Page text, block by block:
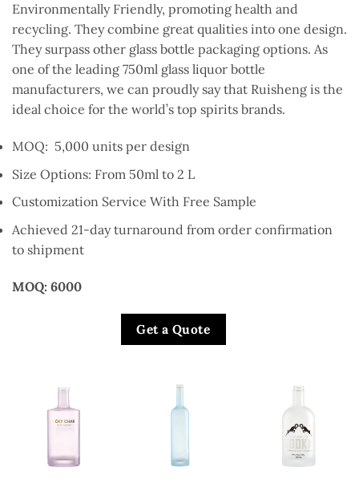
Environmentally Friendly, promoting health and
recycling. They combine great qualities into one design.
They surpass other glass bottle packaging options. As
one of the leading 750ml glass liquor bottle
manufacturers, we can proudly say that Ruisheng is the
ideal choice for the world’s top spirits brands.
MOQ: 5,000 units per design
Size Options: From 50ml to 2 L
Customization Service With Free Sample
Achieved 21-day turnaround from order confirmation
to shipment
MOQ: 6000
Get a Quote